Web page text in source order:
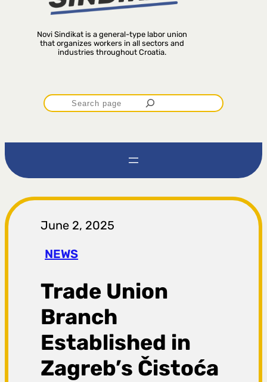
Novi Sindikat is a general-type labor union
that organizes workers in all sectors and
industries throughout Croatia.
P
r
t
r
a
g
a
June 2, 2025
NEWS
Trade Union
Branch
Established in
Zagreb’s Čistoća